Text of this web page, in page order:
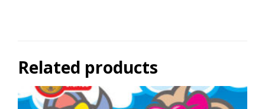
Related products